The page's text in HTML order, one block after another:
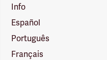
Info
Español
Português
Français